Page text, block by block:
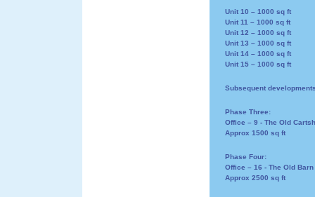
Unit 10 – 1000 sq ft
Unit 11 – 1000 sq ft
Unit 12 – 1000 sq ft
Unit 13 – 1000 sq ft
Unit 14 – 1000 sq ft
Unit 15 – 1000 sq ft
Subsequent
Phase Three:
Office – 9 - The Old
Approx 1500 sq ft
Phase Four:
Office – 16 - The Old Barn
Approx 2500 sq ft